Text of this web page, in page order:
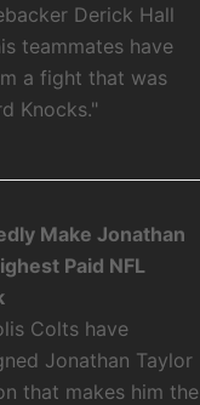
Derick Hall
teammates have
a fight that was
Knocks."
Make Jonathan
Paid NFL
Colts have
Jonathan Taylor
that makes him the